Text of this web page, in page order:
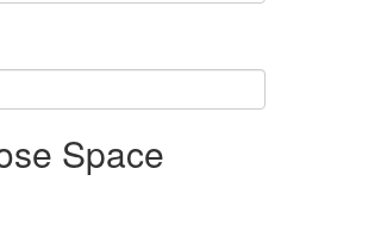
Space